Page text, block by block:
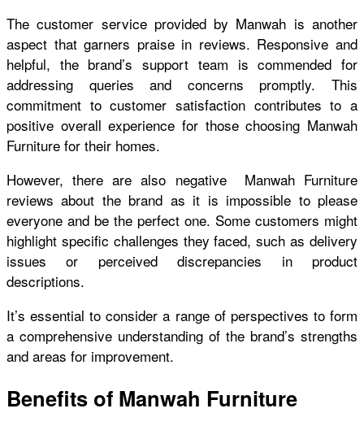
The customer service provided by Manwah is another
aspect that garners praise in reviews. Responsive and
helpful, the brand’s support team is commended for
addressing queries and concerns promptly. This
commitment to customer satisfaction contributes to a
positive overall experience for those choosing Manwah
Furniture for their homes.
However, there are also negative Manwah Furniture
reviewsabout the brand as it is impossible to please
everyone and be the perfect one. Some customers might
highlight specific challenges they faced, such as delivery
issues or perceived discrepancies in product
descriptions.
It’s essential to consider a range of perspectives to form
a comprehensive understanding of the brand’s strengths
and areas for improvement.
Benefits of Manwah Furniture